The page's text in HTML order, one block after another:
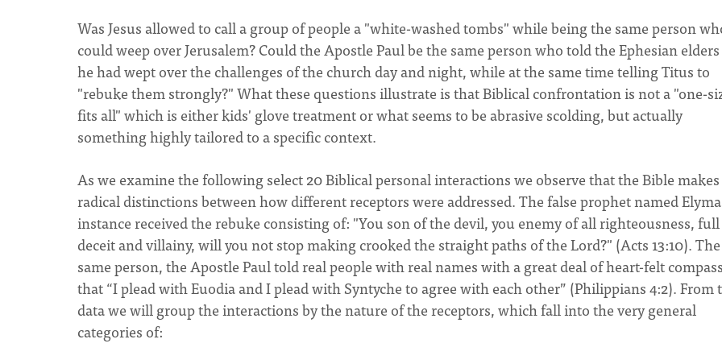
Was Jesus allowed to call a group of people a "white-washed tombs" while being the same person
could weep over Jerusalem? Could the Apostle Paul be the same person who told the Ephesian
he had wept over the challenges of the church day and night, while at the same time telling Titus to
"rebuke them strongly?" What these questions illustrate is that Biblical confrontation is not a "one-
fits all" which is either kids' glove treatment or what seems to be abrasive scolding, but actually
something highly tailored to a specific context.
As we examine the following select 20 Biblical personal interactions we observe that the Bible makes
radical distinctions between how different receptors were addressed. The false prophet named
instance received the rebuke consisting of: "You son of the devil, you enemy of all righteousness,
deceit and villainy, will you not stop making crooked the straight paths of the Lord?" (Acts 13:10). The
same person, the Apostle Paul told real people with real names with a great deal of heart-felt
that “I plead with Euodia and I plead with Syntyche to agree with each other” (Philippians 4:2). From
data we will group the interactions by the nature of the receptors, which fall into the very general
categories of: